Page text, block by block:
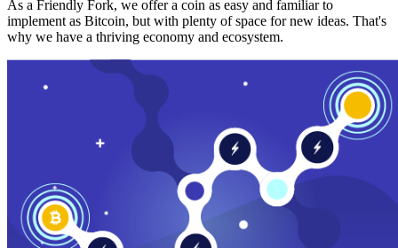
As a Friendly Fork, we offer a coin as easy and familiar to
implement as Bitcoin, but with plenty of space for new ideas. That's
why we have a thriving economy and ecosystem.